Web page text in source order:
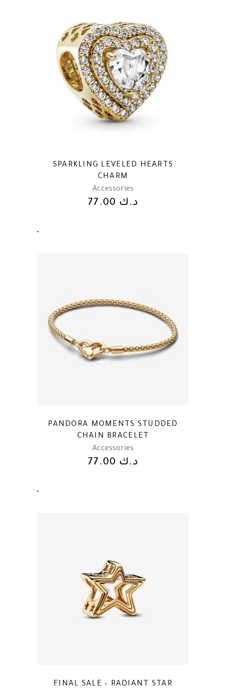
SPARKLING LEVELED HEARTS
CHARM
Accessories
د.ك
PANDORA MOMENTS STUDDED
CHAIN BRACELET
Accessories
د.ك
FINAL SALE – RADIANT STAR